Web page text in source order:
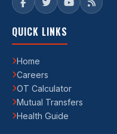
QUICK LINKS
Home
Careers
OT Calculator
Mutual Transfers
Health Guide